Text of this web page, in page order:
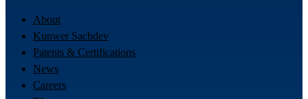
About
Kunwer Sachdev
Patents & Certifications
News
Careers